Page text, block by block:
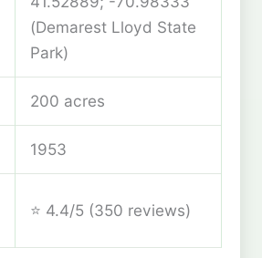
(Demarest Lloyd State
Park)
200 acres
1953
⭐ 4.4/5 (350 reviews)